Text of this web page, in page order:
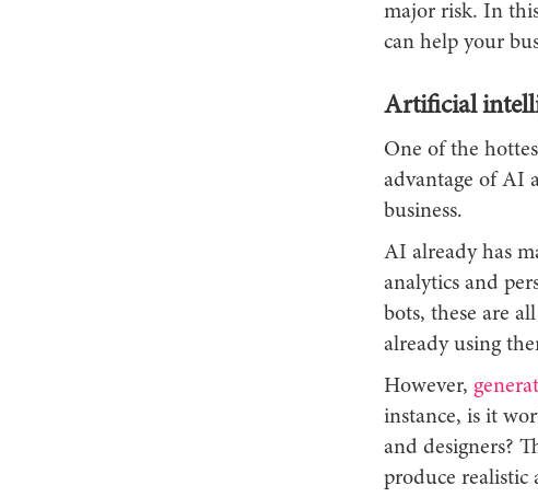
major risk. In
can help your
Artificial
One of the
advantage of AI
business.
AI already has
analytics and
bots, these are
already using
However,
instance, is it
and designers?
produce realistic